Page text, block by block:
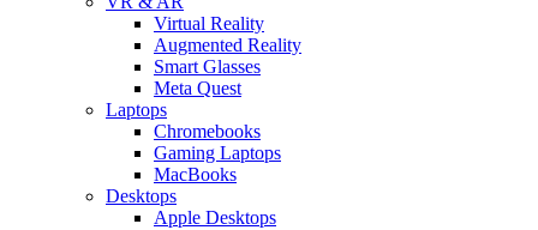
Virtual Reality
Augmented Reality
Smart Glasses
Meta Quest
Laptops
Chromebooks
Gaming Laptops
MacBooks
Desktops
Apple Desktops